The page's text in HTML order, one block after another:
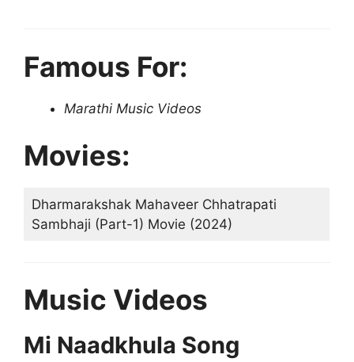
Famous For:
Marathi Music Videos
Movies:
Dharmarakshak Mahaveer Chhatrapati
Sambhaji (Part-1) Movie (2024)
Music Videos
Mi Naadkhula Song